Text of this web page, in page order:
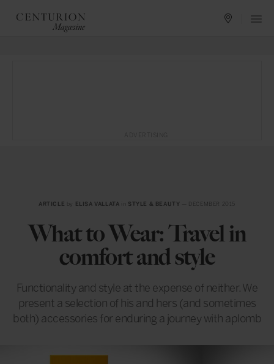
ARTICLE by ELISA VALLATA STYLE & BEAUTY
What to Wear: Travel in
comfort and style
Functionality and style at the expense of neither. We
present a selection of his and hers (and sometimes
both) accessories for enduring a journey with aplomb